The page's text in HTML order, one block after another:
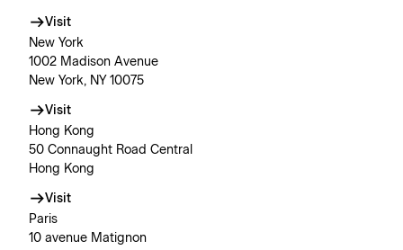
Visit
New York
1002 Madison Avenue
New York, NY 10075
Visit
Hong Kong
50 Connaught Road Central
Hong Kong
Visit
Paris
10 avenue Matignon